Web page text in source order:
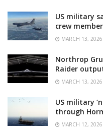
US military
crew
MARCH 13, 2026
Northrop
Raider
MARCH 13, 2026
US military
through
MARCH 12, 2026